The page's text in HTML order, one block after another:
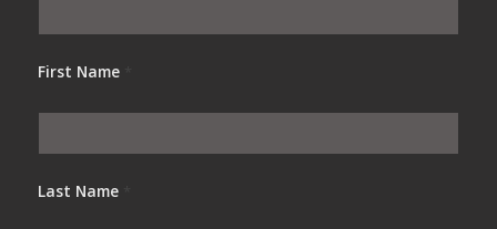
First Name
Last Name